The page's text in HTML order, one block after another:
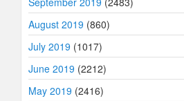
August 2019 (860)
July 2019 (1017)
June 2019 (2212)
May 2019 (2416)